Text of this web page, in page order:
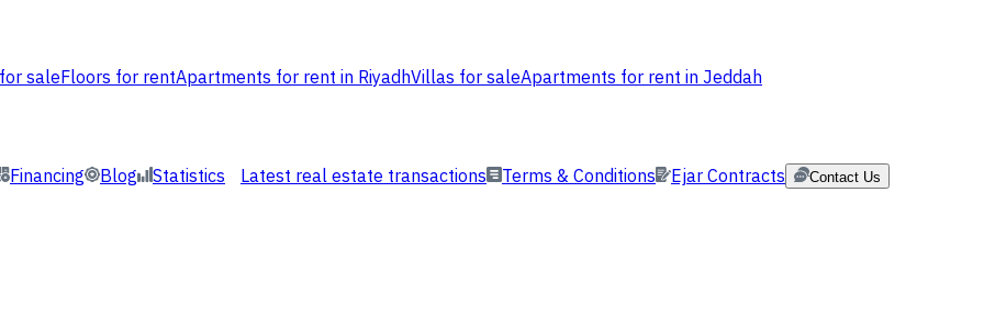
saleFloors for rentApartments for rent in RiyadhVillas for saleApartments for rent in Jeddah
Financing Blog Statistics Latest real estate transactions Terms & Conditions Ejar Contracts Contact Us